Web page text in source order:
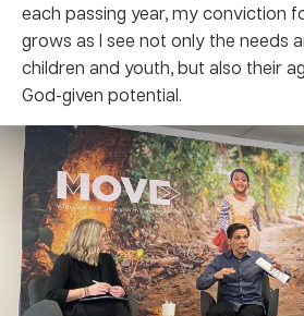
each passing year, my conviction
grows as I see not only the needs
children and youth, but also their
God-given potential.